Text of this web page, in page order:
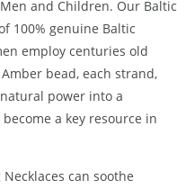
Precious, Unique, Healing
and Children. Our Baltic
100% genuineBaltic
employ centuries old
bead, each strand,
power into a
a key resource in